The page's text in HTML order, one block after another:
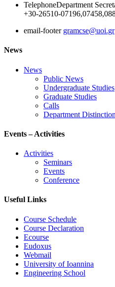
TelephoneDepartment
+30-26510-
email-footer gramcse@uoi.gr
News
News
Public News
Undergraduate Studies
Graduate Studies
Calls
Department
Events – Activities
Activities
Seminars
Events
Conference
Useful Links
Course Schedule
Course Declaration
Ecourse
Eudoxus
Webmail
University of Ioannina
Engineering School